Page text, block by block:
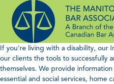
content
If you're living with a disability, our
our clients the tools to successfully
themselves. We provide
essential and social services, home